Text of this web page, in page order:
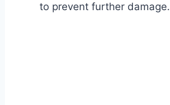
to prevent further damage.